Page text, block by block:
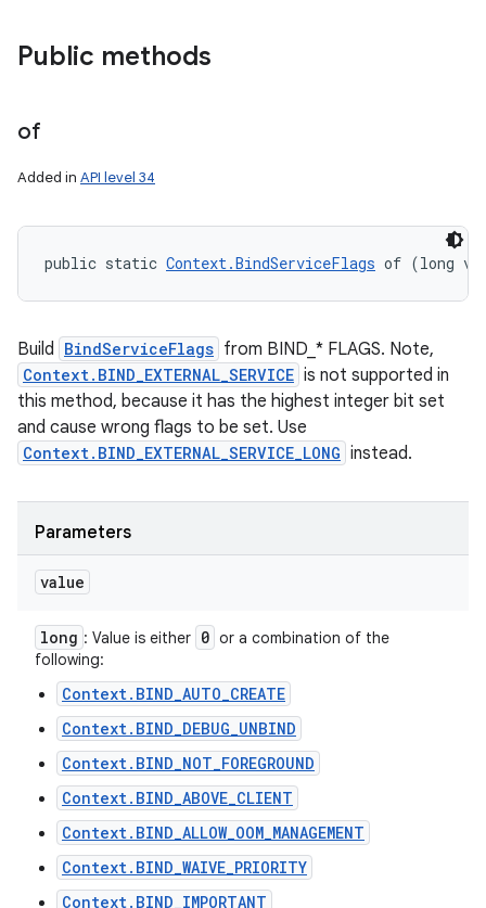
Public methods
of
Added in API level 34
public static Context.BindServiceFlags of (long
Build BindServiceFlags from BIND_* FLAGS. Note,
Context.BIND_EXTERNAL_SERVICE is not supported in
this method, because it has the highest integer bit set
and cause wrong flags to be set. Use
Context.BIND_EXTERNAL_SERVICE_LONG instead.
Parameters
value
long : Value is either 0 or a combination of the
following:
Context.BIND_AUTO_CREATE
Context.BIND_DEBUG_UNBIND
Context.BIND_NOT_FOREGROUND
Context.BIND_ABOVE_CLIENT
Context.BIND_ALLOW_OOM_MANAGEMENT
Context.BIND_WAIVE_PRIORITY
Context.BIND_IMPORTANT